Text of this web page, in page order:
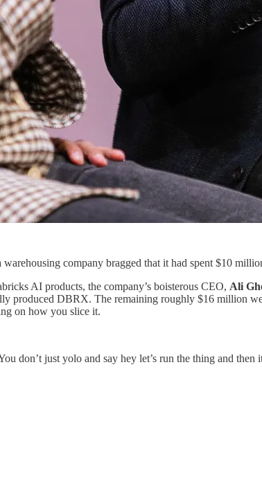
company bragged that it had spent $10
AI products, the company’s boisterous CEO, Ali
produced DBRX. The remaining roughly $16 million
on how you slice it.
don’t just yolo and say hey let’s run the thing and